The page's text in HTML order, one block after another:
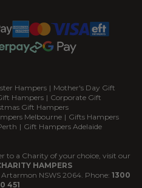
Hampers | Mother's Day Gift
Hampers | Corporate Gift
Gift Hampers
Melbourne | Gifts Hampers
| Gift Hampers Adelaide
to a Charity of your choice, visit our
HAMPERS
NSWS 2064. Phone: 1300
451